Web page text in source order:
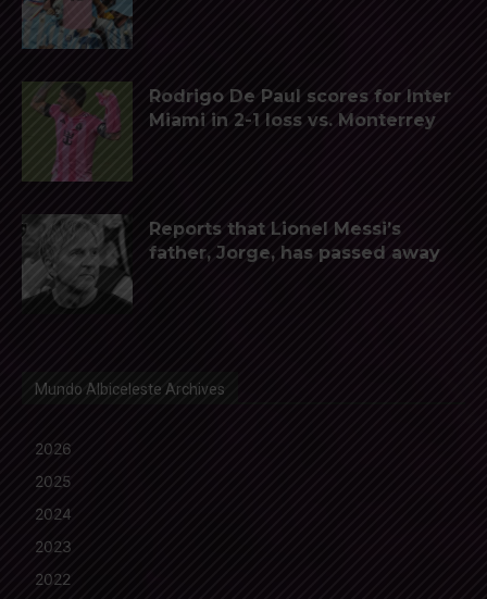
Rodrigo De Paul scores for Inter
Miami in 2-1 loss vs. Monterrey
Reports that Lionel Messi’s
father, Jorge, has passed away
Mundo Albiceleste Archives
2026
2025
2024
2023
2022